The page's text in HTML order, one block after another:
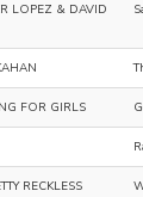
LOPEZ & DAVID
FOR GIRLS
RECKLESS